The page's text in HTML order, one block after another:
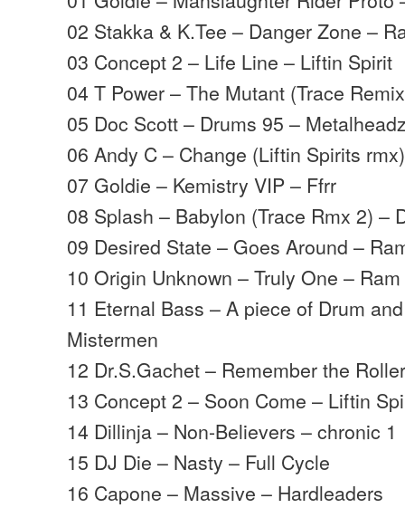
02 Stakka & K.Tee – Danger Zone –
03 Concept 2 – Life Line – Liftin Spirit
04 T Power – The Mutant (Trace
05 Doc Scott – Drums 95 –
06 Andy C – Change (Liftin Spirits
07 Goldie – Kemistry VIP – Ffrr
08 Splash – Babylon (Trace Rmx 2) –
09 Desired State – Goes Around –
10 Origin Unknown – Truly One – Ram
11 Eternal Bass – A piece of Drum
Mistermen
12 Dr.S.Gachet – Remember the
13 Concept 2 – Soon Come – Liftin
14 Dillinja – Non-Believers – chronic 1
15 DJ Die – Nasty – Full Cycle
16 Capone – Massive – Hardleaders